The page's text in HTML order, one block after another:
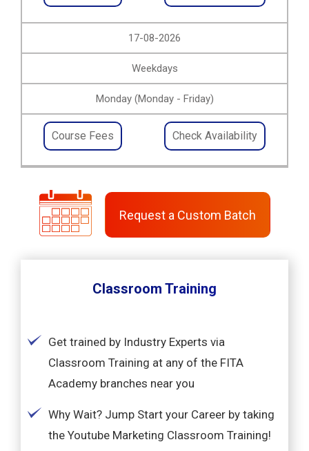
17-08-2026
Weekdays
Monday (Monday - Friday)
Course Fees Check Availability
Request a Custom Batch
Classroom Training
Get trained by Industry Experts via
Classroom Training at any of the FITA
Academy branches near you
Why Wait? Jump Start your Career by taking
the Youtube Marketing Classroom Training!